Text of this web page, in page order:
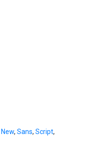
New, Sans, Script,